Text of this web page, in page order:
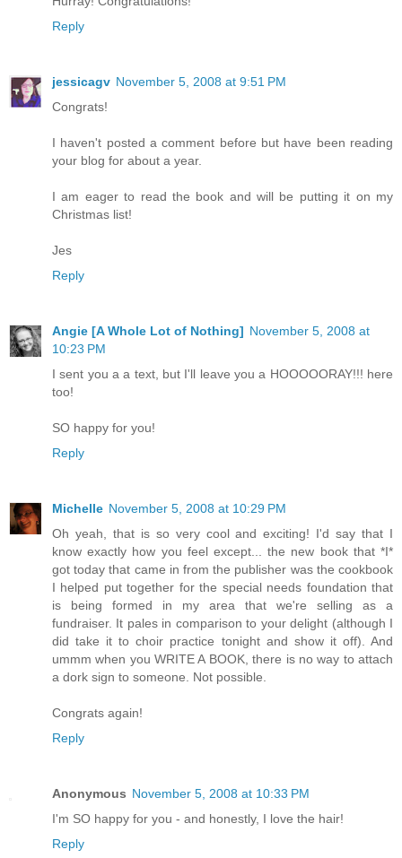
Reply
jessicagv November 5, 2008 at 9:51 PM
Congrats!
I haven't posted a comment before but have been reading
your blog for about a year.
I am eager to read the book and will be putting it on my
Christmas list!
Jes
Reply
Angie [A Whole Lot of Nothing] November 5, 2008 at
10:23 PM
I sent you a a text, but I'll leave you a HOOOOORAY!!! here
too!
SO happy for you!
Reply
Michelle November 5, 2008 at 10:29 PM
Oh yeah, that is so very cool and exciting! I'd say that I
know exactly how you feel except... the new book that *I*
got today that came in from the publisher was the cookbook
I helped put together for the special needs foundation that
is being formed in my area that we're selling as a
fundraiser. It pales in comparison to your delight (although I
did take it to choir practice tonight and show it off). And
ummm when you WRITE A BOOK, there is no way to attach
a dork sign to someone. Not possible.
Congrats again!
Reply
Anonymous November 5, 2008 at 10:33 PM
I'm SO happy for you - and honestly, I love the hair!
Reply